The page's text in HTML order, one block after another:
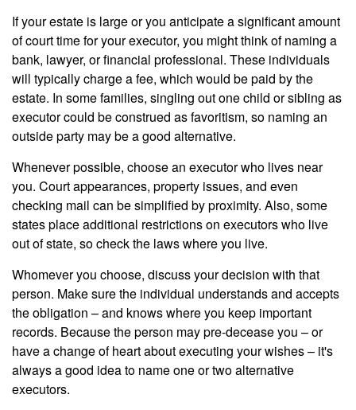
If your estate is large or you anticipate a significant amount
of court time for your executor, you might think of naming a
bank, lawyer, or financial professional. These individuals
will typically charge a fee, which would be paid by the
estate. In some families, singling out one child or sibling as
executor could be construed as favoritism, so naming an
outside party may be a good alternative.
Whenever possible, choose an executor who lives near
you. Court appearances, property issues, and even
checking mail can be simplified by proximity. Also, some
states place additional restrictions on executors who live
out of state, so check the laws where you live.
Whomever you choose, discuss your decision with that
person. Make sure the individual understands and accepts
the obligation – and knows where you keep important
records. Because the person may pre-decease you – or
have a change of heart about executing your wishes – it's
always a good idea to name one or two alternative
executors.